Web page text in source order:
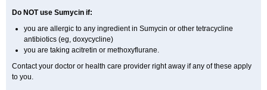
Do NOT use Sumycin if:
you are allergic to any ingredient in Sumycin or other tetracycline
antibiotics (eg, doxycycline)
you are taking acitretin or methoxyflurane.
Contact your doctor or health care provider right away if any of these apply
to you.